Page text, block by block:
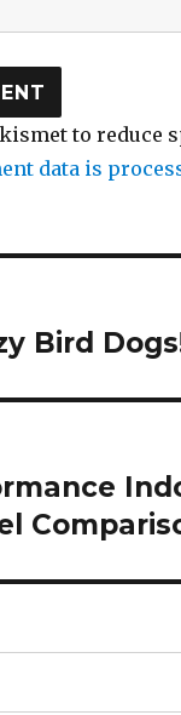
to reduce
data is
Bird